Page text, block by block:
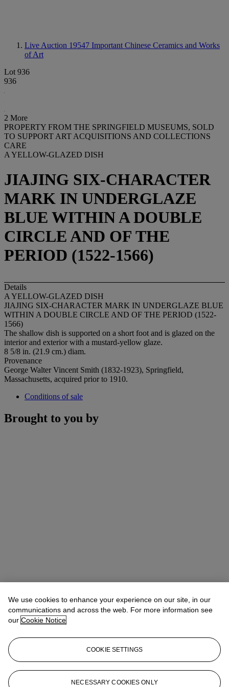
Live Auction 19547 Important Chinese Ceramics and Works
of Art
Lot 936
936
2 More
PROPERTY FROM THE SPRINGFIELD MUSEUMS, SOLD
TO SUPPORT ART ACQUISITIONS AND COLLECTIONS
CARE
A YELLOW-GLAZED DISH
JIAJING SIX-CHARACTER
MARK IN UNDERGLAZE
BLUE WITHIN A DOUBLE
CIRCLE AND OF THE
PERIOD (1522-1566)
Details
A YELLOW-GLAZED DISH
JIAJING SIX-CHARACTER MARK IN UNDERGLAZE BLUE
WITHIN A DOUBLE CIRCLE AND OF THE PERIOD (1522-
1566)
The shallow dish is supported on a short foot and is glazed on the
interior and exterior with a mustard-yellow glaze.
8 5/8 in. (21.9 cm.) diam.
Provenance
George Walter Vincent Smith (1832-1923), Springfield,
Massachusetts, acquired prior to 1910.
Conditions of sale
Brought to you by
Vicki Paloympis (潘薇琦)Head of Department, VP, Specialist
asianartny@christies.com+1 212 636 2180
We use cookies to enhance your experience on our site, in our
communications and across the web. For more information see
our Cookie Notice
COOKIE SETTINGS
NECESSARY COOKIES ONLY